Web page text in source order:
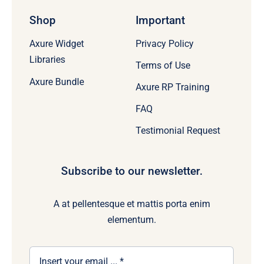
Shop
Axure Widget
Libraries
Axure Bundle
Important
Privacy Policy
Terms of Use
Axure RP Training
FAQ
Testimonial Request
Subscribe to our newsletter.
A at pellentesque et mattis porta enim
elementum.